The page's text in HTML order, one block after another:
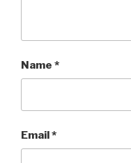
Name *
Email*